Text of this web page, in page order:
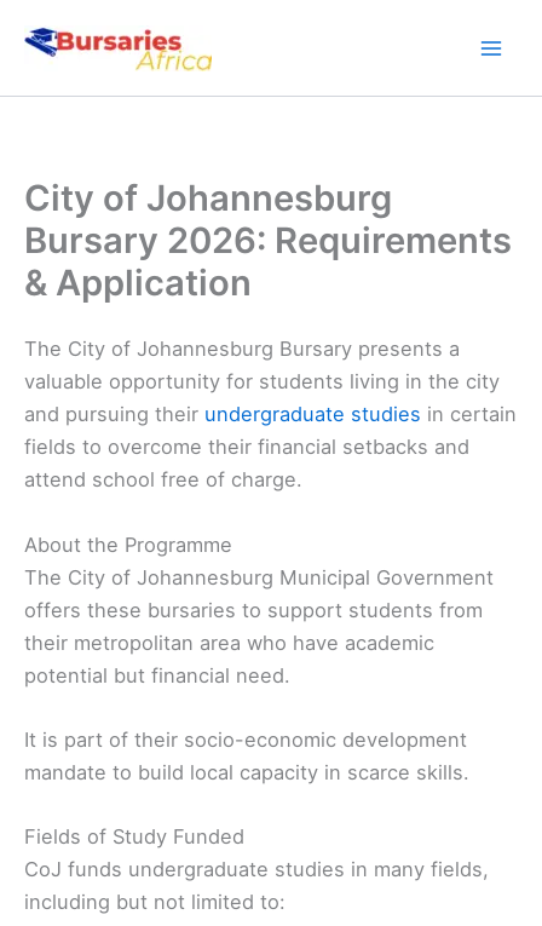
City of Johannesburg
Bursary 2026: Requirements
& Application
The City of Johannesburg Bursary presents a
valuable opportunity for students living in the city
and pursuing their undergraduate studies in certain
fields to overcome their financial setbacks and
attend school free of charge.
About the Programme
The City of Johannesburg Municipal Government
offers these bursaries to support students from
their metropolitan area who have academic
potential but financial need.
It is part of their socio-economic development
mandate to build local capacity in scarce skills.
Fields of Study Funded
CoJ funds undergraduate studies in many fields,
including but not limited to: